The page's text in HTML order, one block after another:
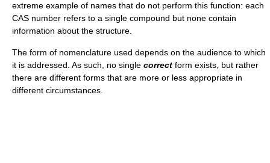
extreme example of names that do not perform this function: each
CAS number refers to a single compound but none contain
information about the structure.
The form of nomenclature used depends on the audience to which
it is addressed. As such, no single correct form exists, but rather
there are different forms that are more or less appropriate in
different circumstances.